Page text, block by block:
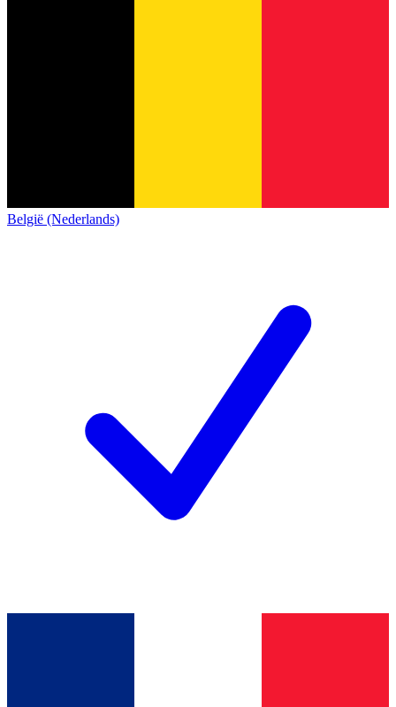
België (Nederlands)